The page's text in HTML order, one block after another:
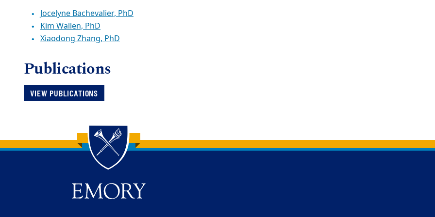
Jocelyne Bachevalier, PhD
Kim Wallen, PhD
Xiaodong Zhang, PhD
Publications
VIEW PUBLICATIONS